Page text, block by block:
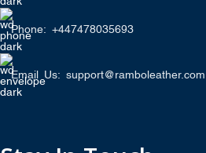
Phone: +447478035693
Email Us: support@ramboleather.com